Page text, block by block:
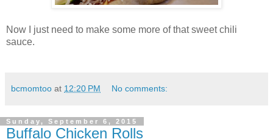
Now I just need to make some more of that sweet chili
sauce.
bcmomtoo at 12:20 PM No comments:
Sunday, September 6, 2015
Buffalo Chicken Rolls